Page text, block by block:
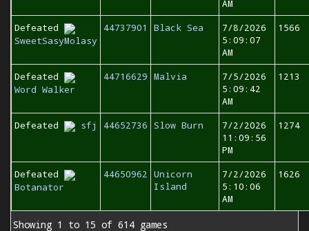
AM
Defeated
SweetSasyMolasy
44737901 Black Sea
7/8/2026
5:09:07
AM
1566
Defeated
Word Walker
44716629 Malvia
7/5/2026
5:09:42
AM
1213
Defeated sfj 44652736 Slow Burn
7/2/2026
11:09:56
PM
1274
Defeated
Botanator
44650962 Unicorn
Island
7/2/2026
5:10:06
AM
1626
Showing 1 to 15 of 614 games